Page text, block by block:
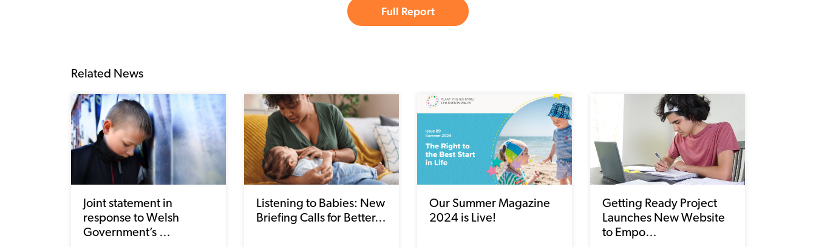
Full Report
Related News
Joint statement in
response to Welsh
Government’s …
Listening to Babies: New
Briefing Calls for Better…
Our Summer Magazine
2024 is Live!
Getting Ready Project
Launches New Website
to Empo…